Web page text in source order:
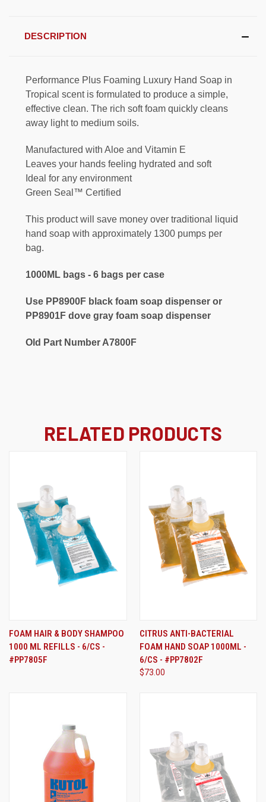
DESCRIPTION
Performance Plus Foaming Luxury Hand Soap in
Tropical scent is formulated to produce a simple,
effective clean. The rich soft foam quickly cleans
away light to medium soils.
Manufactured with Aloe and Vitamin E
Leaves your hands feeling hydrated and soft
Ideal for any environment
Green Seal™ Certified
This product will save money over traditional liquid
hand soap with approximately 1300 pumps per
bag.
1000ML bags - 6 bags per case
Use PP8900F black foam soap dispenser or
PP8901F dove gray foam soap dispenser
Old Part Number A7800F
RELATED PRODUCTS
FOAM HAIR & BODY SHAMPOO
1000 ML REFILLS - 6/CS -
#PP7805F
CITRUS ANTI-BACTERIAL
FOAM HAND SOAP 1000ML -
6/CS - #PP7802F
$73.00